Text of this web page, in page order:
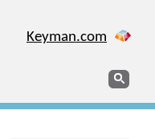
Keyman.com
Search